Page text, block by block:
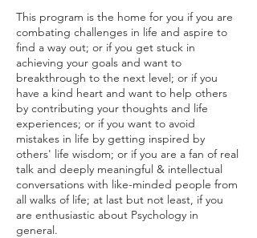
This program is the home for you if you are
combating challenges in life and aspire to
find a way out; or if you get stuck in
achieving your goals and want to
breakthrough to the next level; or if you
have a kind heart and want to help others
by contributing your thoughts and life
experiences; or if you want to avoid
mistakes in life by getting inspired by
others' life wisdom; or if you are a fan of real
talk and deeply meaningful & intellectual
conversations with like-minded people from
all walks of life; at last but not least, if you
are enthusiastic about Psychology in
general.